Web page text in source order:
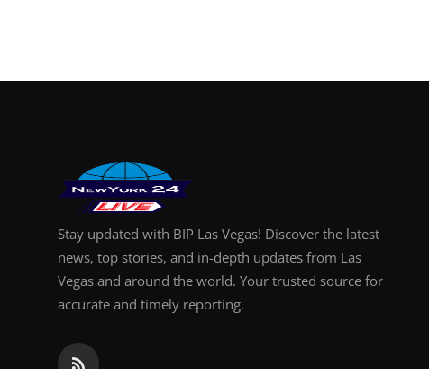
Stay updated with BIP Las Vegas! Discover the latest
news, top stories, and in-depth updates from Las
Vegas and around the world. Your trusted source for
accurate and timely reporting.